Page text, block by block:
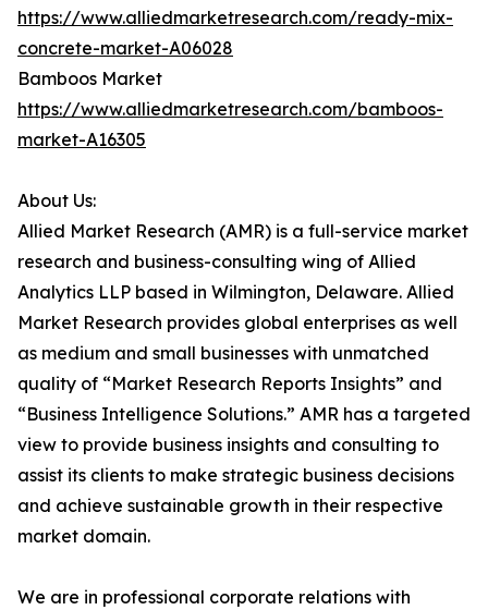
https://www.alliedmarketresearch.com/ready-mix-
concrete-market-A06028
Bamboos Market
https://www.alliedmarketresearch.com/bamboos-
market-A16305
About Us:
Allied Market Research (AMR) is a full-service market
research and business-consulting wing of Allied
Analytics LLP based in Wilmington, Delaware. Allied
Market Research provides global enterprises as well
as medium and small businesses with unmatched
quality of “Market Research Reports Insights” and
“Business Intelligence Solutions.” AMR has a targeted
view to provide business insights and consulting to
assist its clients to make strategic business decisions
and achieve sustainable growth in their respective
market domain.
We are in professional corporate relations with